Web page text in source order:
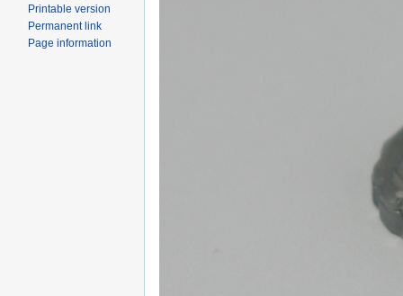
Printable version
Permanent link
Page information